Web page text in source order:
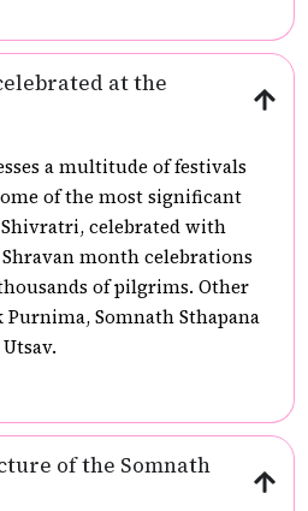
at the
a multitude of festivals
of the most significant
celebrated with
month celebrations
of pilgrims. Other
Somnath Sthapana
of the Somnath